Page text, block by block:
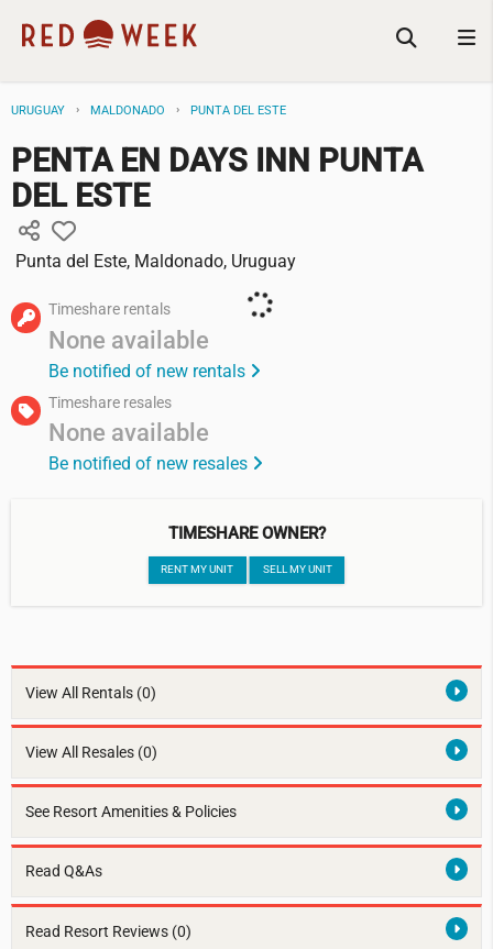
URUGUAY MALDONADO PUNTA DEL ESTE
PENTA EN DAYS INN PUNTA
DEL ESTE
Punta del Este, Maldonado, Uruguay
Timeshare rentals
None available
Be notified of new rentals
Timeshare resales
None available
Be notified of new resales
TIMESHARE OWNER?
RENT MY UNIT SELL MY UNIT
View All Rentals (0)
View All Resales (0)
See Resort Amenities & Policies
Read Q&As
Read Resort Reviews (0)